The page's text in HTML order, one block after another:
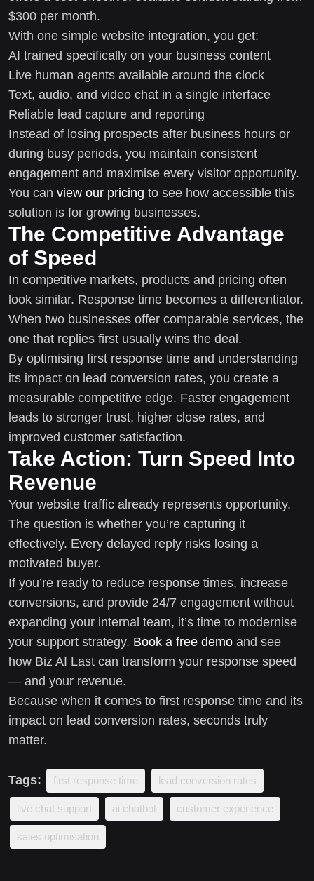
$300 per month.
With one simple website integration, you get:
AI trained specifically on your business content
Live human agents available around the clock
Text, audio, and video chat in a single interface
Reliable lead capture and reporting
Instead of losing prospects after business hours or
during busy periods, you maintain consistent
engagement and maximise every visitor opportunity.
You can view our pricing to see how accessible this
solution is for growing businesses.
The Competitive Advantage
of Speed
In competitive markets, products and pricing often
look similar. Response time becomes a differentiator.
When two businesses offer comparable services, the
one that replies first usually wins the deal.
By optimising first response time and understanding
its impact on lead conversion rates, you create a
measurable competitive edge. Faster engagement
leads to stronger trust, higher close rates, and
improved customer satisfaction.
Take Action: Turn Speed Into
Revenue
Your website traffic already represents opportunity.
The question is whether you’re capturing it
effectively. Every delayed reply risks losing a
motivated buyer.
If you’re ready to reduce response times, increase
conversions, and provide 24/7 engagement without
expanding your internal team, it’s time to modernise
your support strategy. Book a free demo and see
how Biz AI Last can transform your response speed
— and your revenue.
Because when it comes to first response time and its
impact on lead conversion rates, seconds truly
matter.
Tags: first response time lead conversion rates
live chat support ai chatbot customer experience
sales optimisation